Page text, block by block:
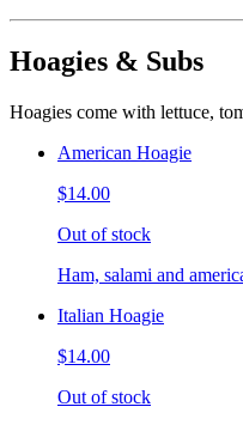
Hoagies & Subs
Hoagies come with lettuce,
American Hoagie
$14.00
Out of stock
Ham, salami and
Italian Hoagie
$14.00
Out of stock